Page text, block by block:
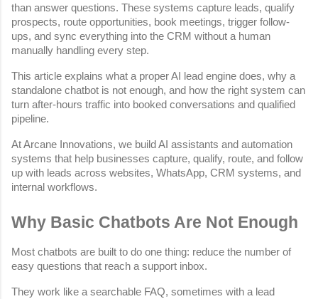
than answer questions. These systems capture leads, qualify
prospects, route opportunities, book meetings, trigger follow-
ups, and sync everything into the CRM without a human
manually handling every step.
This article explains what a proper AI lead engine does, why a
standalone chatbot is not enough, and how the right system can
turn after-hours traffic into booked conversations and qualified
pipeline.
At Arcane Innovations, we build AI assistants and automation
systems that help businesses capture, qualify, route, and follow
up with leads across websites, WhatsApp, CRM systems, and
internal workflows.
Why Basic Chatbots Are Not Enough
Most chatbots are built to do one thing: reduce the number of
easy questions that reach a support inbox.
They work like a searchable FAQ, sometimes with a lead